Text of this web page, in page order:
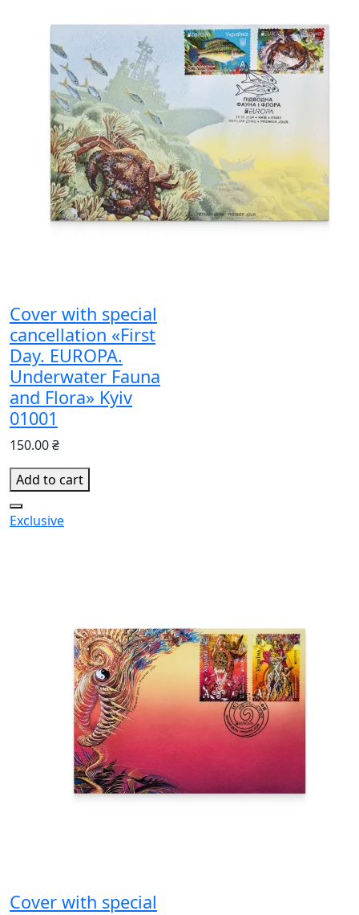
Cover with special
cancellation «First
Day. EUROPA.
Underwater Fauna
and Flora» Kyiv
01001
150.00 ₴
Add to cart
Exclusive
Cover with special